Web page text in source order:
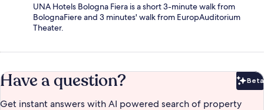
UNA Hotels Bologna Fiera is a short 3-minute walk from
BolognaFiere and 3 minutes' walk from EuropAuditorium
Theater.
Have a question? Beta
Get instant answers with AI powered search of property